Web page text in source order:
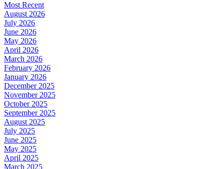
Most Recent
August 2026
July 2026
June 2026
May 2026
April 2026
March 2026
February 2026
January 2026
December 2025
November 2025
October 2025
September 2025
August 2025
July 2025
June 2025
May 2025
April 2025
March 2025